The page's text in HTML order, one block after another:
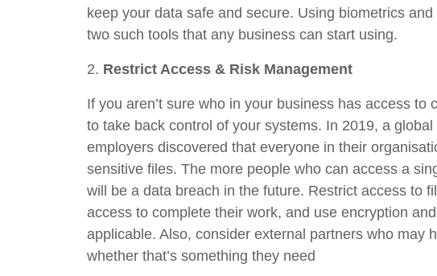
keep your data safe and secure. Using biometrics
two such tools that any business can start using.
2. Restrict Access & Risk Management
If you aren’t sure who in your business has access to
to take back control of your systems. In 2019, a
employers discovered that everyone in their
sensitive files. The more people who can access a
will be a data breach in the future. Restrict access to
access to complete their work, and use encryption
applicable. Also, consider external partners who may
whether that’s something they need